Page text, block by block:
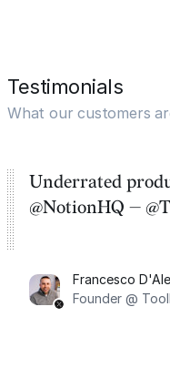
Testimonials
What our customers
Underrated
@NotionHQ —
Francesco
Founder @